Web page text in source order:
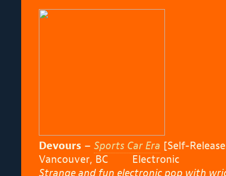
Devours – Sports Car Era [Self-
Vancouver, BC Electronic
Strange and fun electronic pop with